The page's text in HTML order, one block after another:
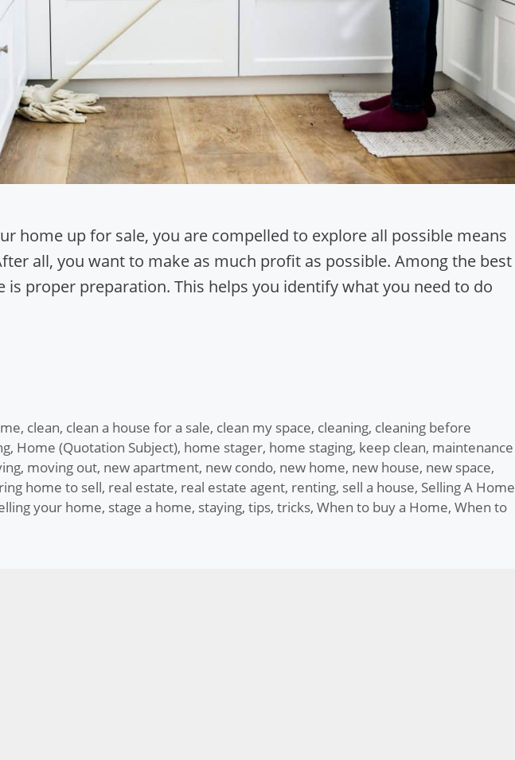
home up for sale, you are compelled to explore all possible means
all, you want to make as much profit as possible. Among the best
is proper preparation. This helps you identify what you need to do
, clean, clean a house for a sale, clean my space, cleaning, cleaning before
, Home (Quotation Subject), home stager, home staging, keep clean, maintenance
, moving out, new apartment, new condo, new home, new house, new space,
home to sell, real estate, real estate agent, renting, sell a house, Selling A Home
your home, stage a home, staying, tips, tricks, When to buy a Home, When to